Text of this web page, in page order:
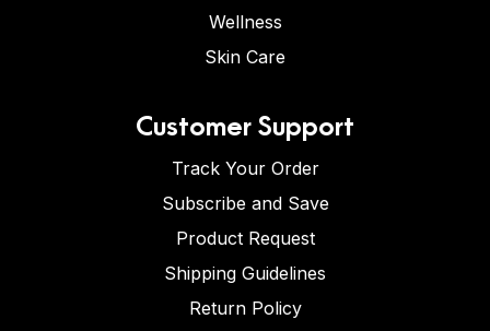
Wellness
Skin Care
Customer Support
Track Your Order
Subscribe and Save
Product Request
Shipping Guidelines
Return Policy